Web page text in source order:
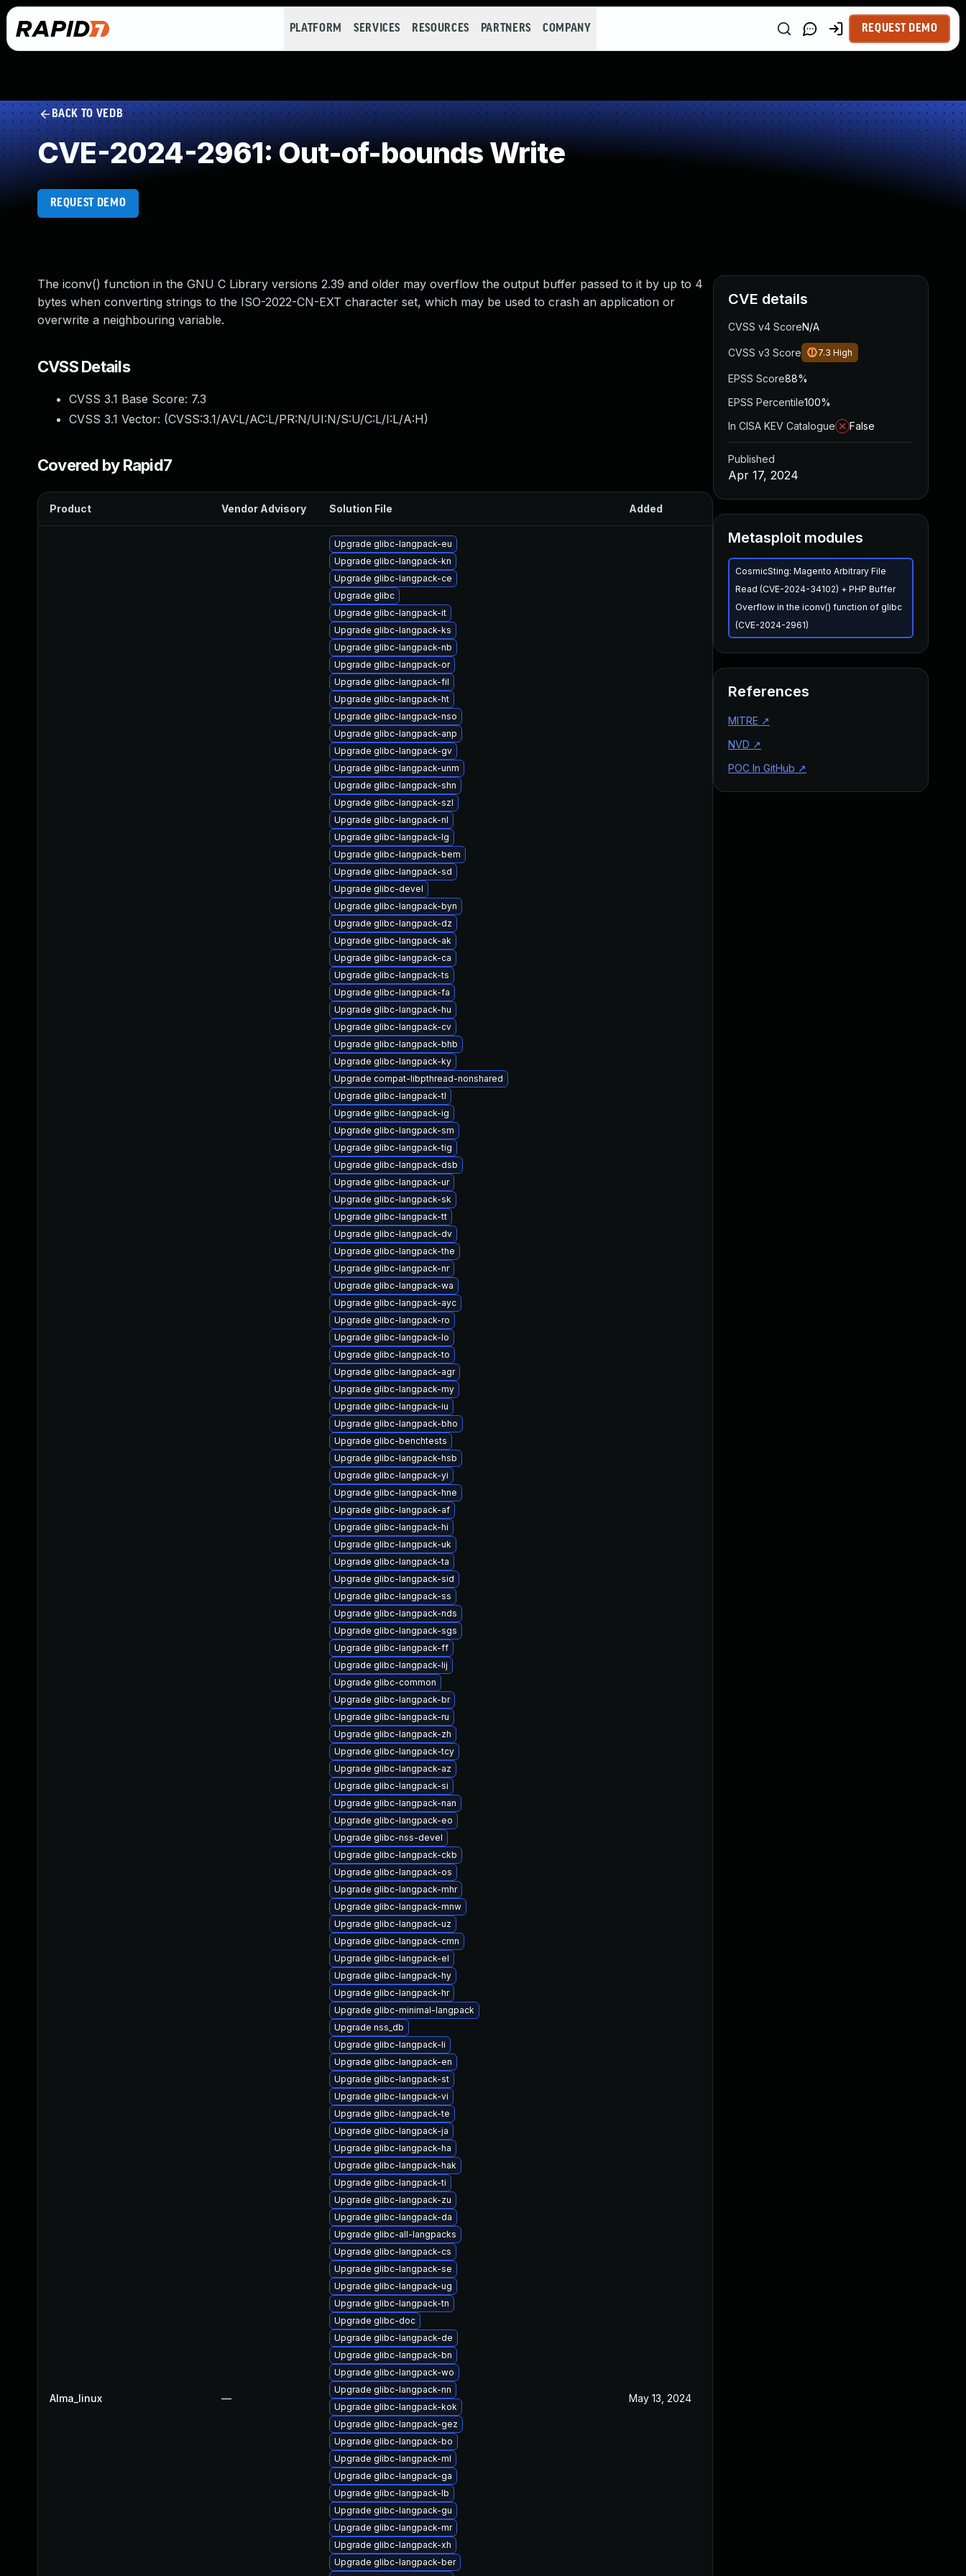
PLATFORM SERVICES RESOURCES PARTNERS COMPANY REQUEST DEMO
BACK TO VEDB
CVE-2024-2961: Out-of-bounds Write
REQUEST DEMO
The iconv() function in the GNU C Library versions 2.39 and older may overflow the output buffer passed to it by up to 4
bytes when converting strings to the ISO-2022-CN-EXT character set, which may be used to crash an application or
overwrite a neighbouring variable.
CVSS Details
CVSS 3.1 Base Score: 7.3
CVSS 3.1 Vector: (CVSS:3.1/AV:L/AC:L/PR:N/UI:N/S:U/C:L/I:L/A:H)
Covered by Rapid7
Product Vendor Advisory Solution File Added
Alma_linux —
Upgrade glibc-langpack-eu
Upgrade glibc-langpack-kn
Upgrade glibc-langpack-ce
Upgrade glibc
Upgrade glibc-langpack-it
Upgrade glibc-langpack-ks
Upgrade glibc-langpack-nb
Upgrade glibc-langpack-or
Upgrade glibc-langpack-fil
Upgrade glibc-langpack-ht
Upgrade glibc-langpack-nso
Upgrade glibc-langpack-anp
Upgrade glibc-langpack-gv
Upgrade glibc-langpack-unm
Upgrade glibc-langpack-shn
Upgrade glibc-langpack-szl
Upgrade glibc-langpack-nl
Upgrade glibc-langpack-lg
Upgrade glibc-langpack-bem
Upgrade glibc-langpack-sd
Upgrade glibc-devel
Upgrade glibc-langpack-byn
Upgrade glibc-langpack-dz
Upgrade glibc-langpack-ak
Upgrade glibc-langpack-ca
Upgrade glibc-langpack-ts
Upgrade glibc-langpack-fa
Upgrade glibc-langpack-hu
Upgrade glibc-langpack-cv
Upgrade glibc-langpack-bhb
Upgrade glibc-langpack-ky
Upgrade compat-libpthread-nonshared
Upgrade glibc-langpack-tl
Upgrade glibc-langpack-ig
Upgrade glibc-langpack-sm
Upgrade glibc-langpack-tig
Upgrade glibc-langpack-dsb
Upgrade glibc-langpack-ur
Upgrade glibc-langpack-sk
Upgrade glibc-langpack-tt
Upgrade glibc-langpack-dv
Upgrade glibc-langpack-the
Upgrade glibc-langpack-nr
Upgrade glibc-langpack-wa
Upgrade glibc-langpack-ayc
Upgrade glibc-langpack-ro
Upgrade glibc-langpack-lo
Upgrade glibc-langpack-to
Upgrade glibc-langpack-agr
Upgrade glibc-langpack-my
Upgrade glibc-langpack-iu
Upgrade glibc-langpack-bho
Upgrade glibc-benchtests
Upgrade glibc-langpack-hsb
Upgrade glibc-langpack-yi
Upgrade glibc-langpack-hne
Upgrade glibc-langpack-af
Upgrade glibc-langpack-hi
Upgrade glibc-langpack-uk
Upgrade glibc-langpack-ta
Upgrade glibc-langpack-sid
Upgrade glibc-langpack-ss
Upgrade glibc-langpack-nds
Upgrade glibc-langpack-sgs
Upgrade glibc-langpack-ff
Upgrade glibc-langpack-lij
Upgrade glibc-common
Upgrade glibc-langpack-br
Upgrade glibc-langpack-ru
Upgrade glibc-langpack-zh
Upgrade glibc-langpack-tcy
Upgrade glibc-langpack-az
Upgrade glibc-langpack-si
Upgrade glibc-langpack-nan
Upgrade glibc-langpack-eo
Upgrade glibc-nss-devel
Upgrade glibc-langpack-ckb
Upgrade glibc-langpack-os
Upgrade glibc-langpack-mhr
Upgrade glibc-langpack-mnw
Upgrade glibc-langpack-uz
Upgrade glibc-langpack-cmn
Upgrade glibc-langpack-el
Upgrade glibc-langpack-hy
Upgrade glibc-langpack-hr
Upgrade glibc-minimal-langpack
Upgrade nss_db
Upgrade glibc-langpack-li
Upgrade glibc-langpack-en
Upgrade glibc-langpack-st
Upgrade glibc-langpack-vi
Upgrade glibc-langpack-te
Upgrade glibc-langpack-ja
Upgrade glibc-langpack-ha
Upgrade glibc-langpack-hak
Upgrade glibc-langpack-ti
Upgrade glibc-langpack-zu
Upgrade glibc-langpack-da
Upgrade glibc-all-langpacks
Upgrade glibc-langpack-cs
Upgrade glibc-langpack-se
Upgrade glibc-langpack-ug
Upgrade glibc-langpack-tn
Upgrade glibc-doc
Upgrade glibc-langpack-de
Upgrade glibc-langpack-bn
Upgrade glibc-langpack-wo
Upgrade glibc-langpack-nn
Upgrade glibc-langpack-kok
Upgrade glibc-langpack-gez
Upgrade glibc-langpack-bo
Upgrade glibc-langpack-ml
Upgrade glibc-langpack-ga
Upgrade glibc-langpack-lb
Upgrade glibc-langpack-gu
Upgrade glibc-langpack-mr
Upgrade glibc-langpack-xh
Upgrade glibc-langpack-ber
May 13, 2024
CVE details
CVSS v4 ScoreN/A
CVSS v3 Score 7.3 High
EPSS Score88%
EPSS Percentile100%
In CISA KEV Catalogue
False
Published
Apr 17, 2024
Metasploit modules
CosmicSting: Magento Arbitrary File
Read (CVE-2024-34102) + PHP Buffer
Overflow in the iconv() function of glibc
(CVE-2024-2961)
References
MITRE ↗
NVD ↗
POC In GitHub ↗